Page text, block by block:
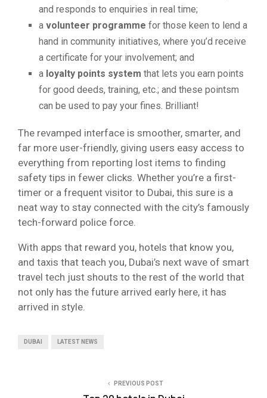
and responds to enquiries in real time;
a volunteer programme for those keen to lend a
hand in community initiatives, where you’d receive
a certificate for your involvement; and
a loyalty points system that lets you earn points
for good deeds, training, etc.; and these pointsm
can be used to pay your fines. Brilliant!
The revamped interface is smoother, smarter, and
far more user-friendly, giving users easy access to
everything from reporting lost items to finding
safety tips in fewer clicks. Whether you’re a first-
timer or a frequent visitor to Dubai, this sure is a
neat way to stay connected with the city’s famously
tech-forward police force.
With apps that reward you, hotels that know you,
and taxis that teach you, Dubai’s next wave of smart
travel tech just shouts to the rest of the world that
not only has the future arrived early here, it has
arrived in style.
DUBAI LATEST NEWS
PREVIOUS POST